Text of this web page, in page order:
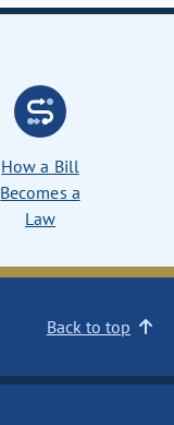
How a Bill
Becomes a
Law
Back to top